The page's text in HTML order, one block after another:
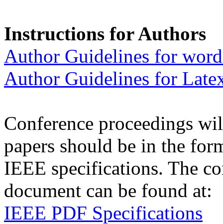
Instructions for Authors
Author Guidelines for
Author Guidelines for
Conference proceedings
papers should be in the
IEEE specifications. The
document can be found at:
IEEE PDF Specifications